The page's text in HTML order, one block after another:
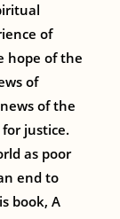
of
hope of the
of
of the
justice.
as poor
end to
book, A